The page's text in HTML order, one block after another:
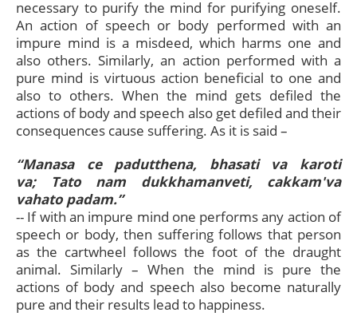
necessary to purify the mind for purifying oneself.
An action of speech or body performed with an
impure mind is a misdeed, which harms one and
also others. Similarly, an action performed with a
pure mind is virtuous action beneficial to one and
also to others. When the mind gets defiled the
actions of body and speech also get defiled and their
consequences cause suffering. As it is said –
“Manasa ce padutthena, bhasati va karoti
va; Tato nam dukkhamanveti, cakkam'va
vahato padam.”
-- If with an impure mind one performs any action of
speech or body, then suffering follows that person
as the cartwheel follows the foot of the draught
animal. Similarly – When the mind is pure the
actions of body and speech also become naturally
pure and their results lead to happiness.